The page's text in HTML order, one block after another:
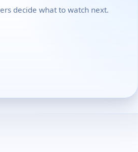
decide what to watch next.